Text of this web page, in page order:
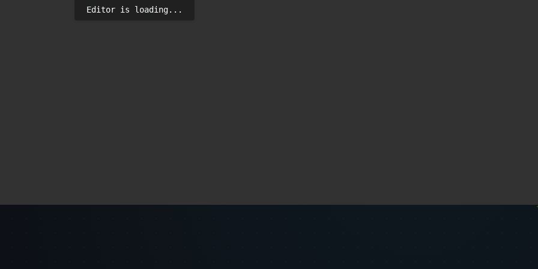
Editor is loading...